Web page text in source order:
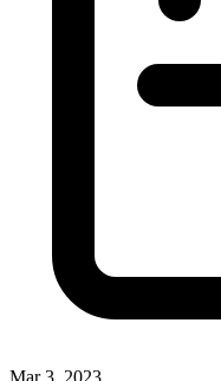
Mar 3, 2023